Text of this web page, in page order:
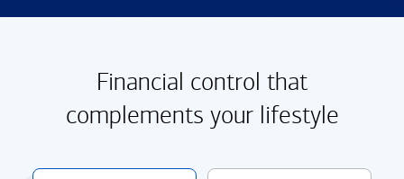
Financial control that
complements your lifestyle